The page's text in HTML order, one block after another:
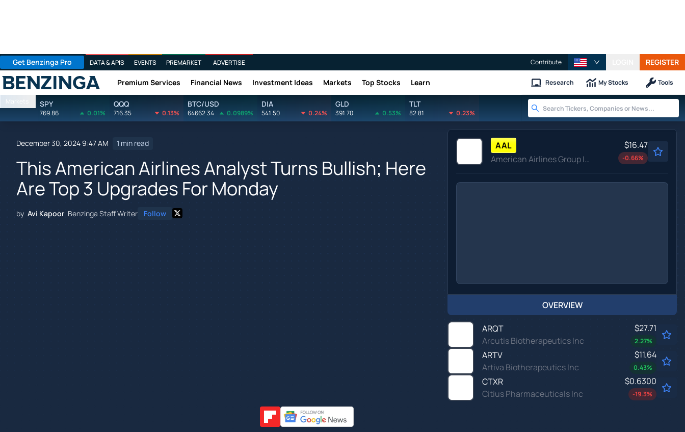
Get Benzinga Pro DATA & APIS EVENTS PREMARKET ADVERTISE Contribute REGISTER
Benzinga Premium Services Financial News Investment Ideas Markets Top Stocks Learn Research My Stocks Tools
Markets SPY
769.86 0.01%
QQQ
716.35 0.13%
BTC/USD
64662.34 0.0989%
DIA
541.50 0.24%
GLD
391.70 0.53%
TLT
82.81 0.23%
December 30, 2024 9:47 AM 1 min read
This American Airlines Analyst Turns Bullish; Here
Are Top 3 Upgrades For Monday
by Avi Kapoor Benzinga Staff Writer Follow
AAL
American Airlines Group Inc
$16.47
-0.66%
OVERVIEW
ARQT
Arcutis Biotherapeutics Inc
$27.71
2.27%
ARTV
Artiva Biotherapeutics Inc
$11.64
0.43%
CTXR
Citius Pharmaceuticals Inc
$0.6300
-19.3%